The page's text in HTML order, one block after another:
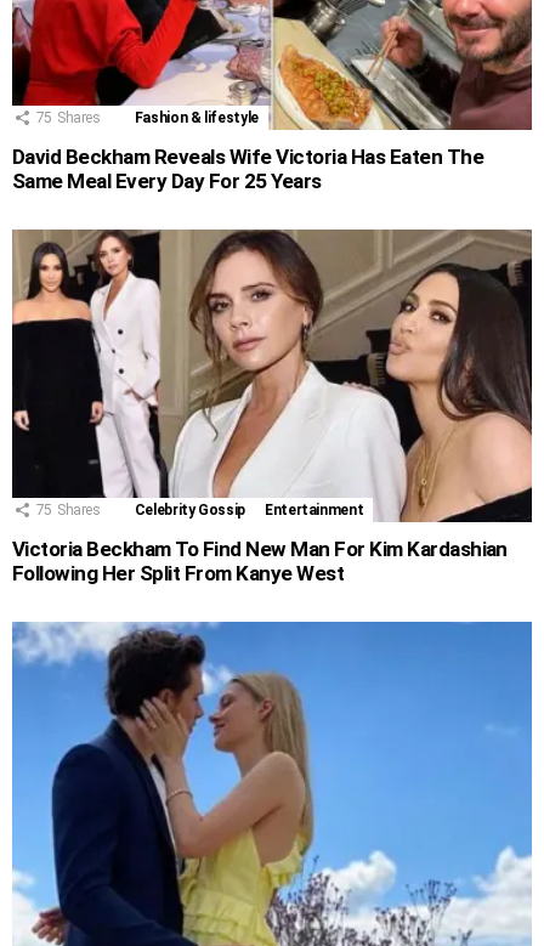
75 Shares Fashion & lifestyle
David Beckham Reveals Wife Victoria Has Eaten The
Same Meal Every Day For 25 Years
75 Shares Celebrity Gossip Entertainment
Victoria Beckham To Find New Man For Kim Kardashian
Following Her Split From Kanye West